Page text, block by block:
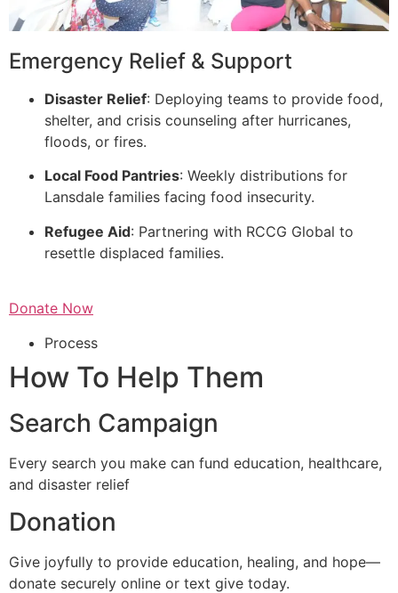
Emergency Relief & Support
Disaster Relief: Deploying teams to provide food,
shelter, and crisis counseling after hurricanes,
floods, or fires.
Local Food Pantries: Weekly distributions for
Lansdale families facing food insecurity.
Refugee Aid: Partnering with RCCG Global to
resettle displaced families.
Donate Now
Process
How To Help Them
Search Campaign
Every search you make can fund education, healthcare,
and disaster relief
Donation
Give joyfully to provide education, healing, and hope—
donate securely online or text give today.